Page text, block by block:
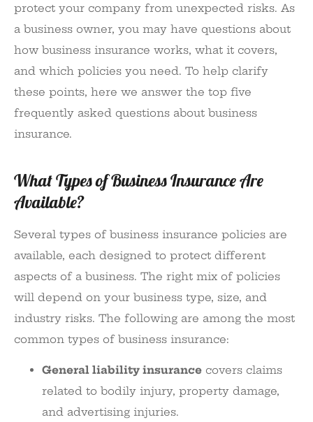
protect your company from unexpected risks. As
a business owner, you may have questions about
how business insurance works, what it covers,
and which policies you need. To help clarify
these points, here we answer the top five
frequently asked questions about business
insurance.
What Types of Business Insurance Are
Available?
Several types of business insurance policies are
available, each designed to protect different
aspects of a business. The right mix of policies
will depend on your business type, size, and
industry risks. The following are among the most
common types of business insurance:
General liability insurance covers claims
related to bodily injury, property damage,
and advertising injuries.